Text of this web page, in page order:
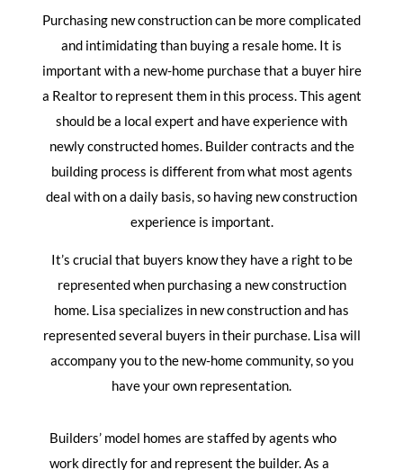
Purchasing new construction can be more complicated
and intimidating than buying a resale home. It is
important with a new-home purchase that a buyer hire
a Realtor to represent them in this process. This agent
should be a local expert and have experience with
newly constructed homes. Builder contracts and the
building process is different from what most agents
deal with on a daily basis, so having new construction
experience is important.
It’s crucial that buyers know they have a right to be
represented when purchasing a new construction
home. Lisa specializes in new construction and has
represented several buyers in their purchase. Lisa will
accompany you to the new-home community, so you
have your own representation.
Builders’ model homes are staffed by agents who
work directly for and represent the builder. As a